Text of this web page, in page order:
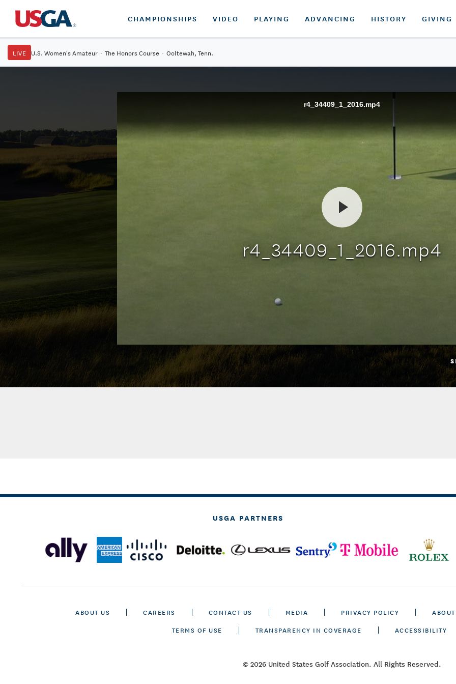
CHAMPIONSHIPS VIDEO PLAYING ADVANCING HISTORY GIVING
LIVE U.S. Women's Amateur · The Honors Course · Ooltewah, Tenn.
r4_34409_1_2016.mp4
r4_34409_1_2016.mp4
USGA PARTNERS
ABOUT US CAREERS CONTACT US MEDIA PRIVACY POLICY
TERMS OF USE
TRANSPARENCY IN COVERAGE ACCESSIBILITY
© 2026 United States Golf Association. All Rights Reserved.